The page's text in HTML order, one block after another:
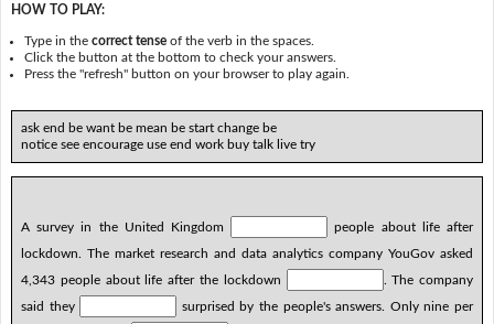
HOW TO PLAY:
Type in thecorrect tense of the verb in the spaces.
Click the button at the bottom to check your answers.
Press the "refresh" button on your browser to play again.
ask end be want be mean be start change be
notice see encourage use end work buy talk live try
A survey in the United Kingdom
people about life after
lockdown. The market research and data analytics company YouGov asked
4,343 people about life after the lockdown
. The company
said they
surprised by the people's answers. Only nine per